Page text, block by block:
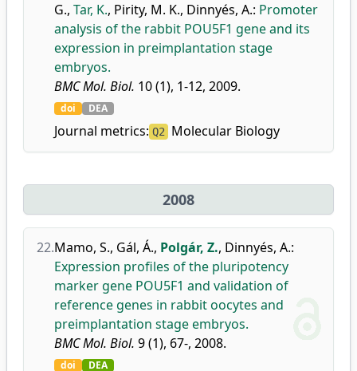
G., Tar, K., Pirity, M. K., Dinnyés, A.: Promoter
analysis of the rabbit POU5F1 gene and its
expression in preimplantation stage
embryos.
BMC Mol. Biol. 10 (1), 1-12, 2009.
doi DEA
Journal metrics: Q2 Molecular Biology
2008
22.Mamo, S., Gál, Á., Polgár, Z., Dinnyés, A.:
Expression profiles of the pluripotency
marker gene POU5F1 and validation of
reference genes in rabbit oocytes and
preimplantation stage embryos.
BMC Mol. Biol. 9 (1), 67-, 2008.
doi DEA